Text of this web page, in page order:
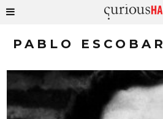
PABLO ESCOBAR